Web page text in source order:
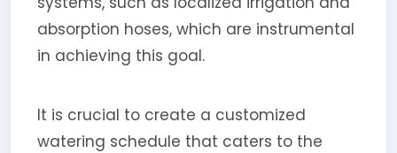
absorption hoses, which are instrumental
in achieving this goal.
It is crucial to create a customized
watering schedule that caters to the